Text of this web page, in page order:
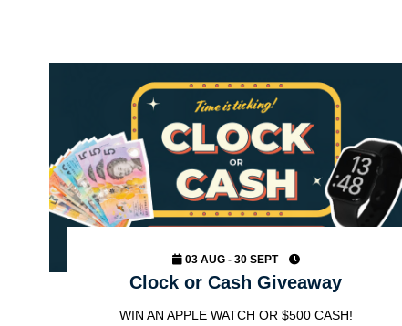
03 AUG - 30 SEPT
Clock or Cash Giveaway
WIN AN APPLE WATCH OR $500 CASH!